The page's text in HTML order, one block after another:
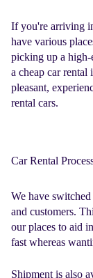
If you're arriving
have various
picking up a high-
a cheap car rental
pleasant,
rental cars.
Car Rental
We have
and customers.
our places to aid
fast whereas
Shipment is also